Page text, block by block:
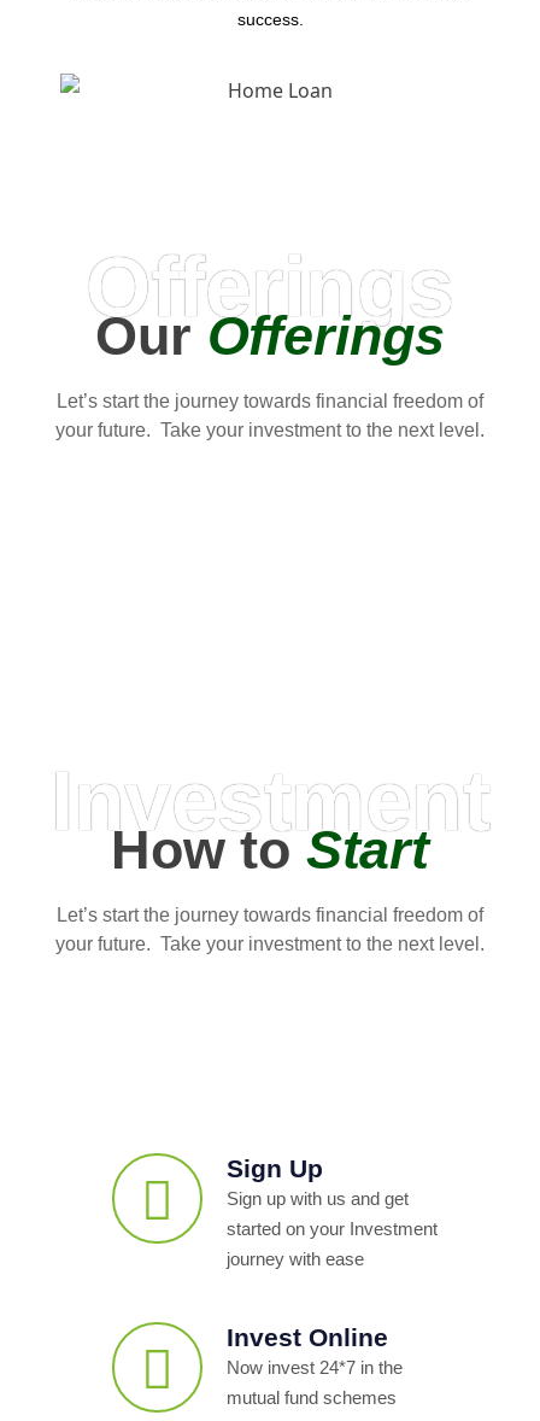
success.
Offerings
OurOfferings
Let’s start the journey towards financial freedom of
your future. Take your investment to the next level.
Investment
How toStart
Let’s start the journey towards financial freedom of
your future. Take your investment to the next level.
Sign Up
Sign up with us and get
started on your Investment
journey with ease
Invest Online
Now invest 24*7 in the
mutual fund schemes